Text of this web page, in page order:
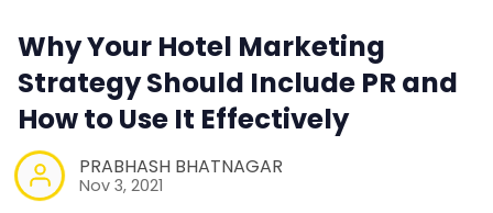
Why Your Hotel Marketing
Strategy Should Include PR and
How to Use It Effectively
PRABHASH BHATNAGAR
Nov 3, 2021